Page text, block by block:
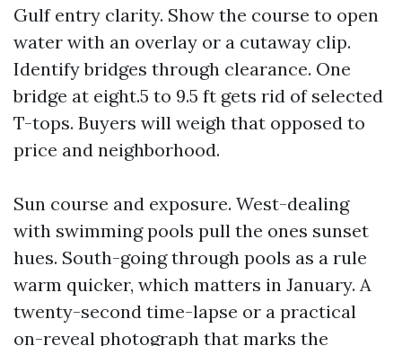
Gulf entry clarity. Show the course to open
water with an overlay or a cutaway clip.
Identify bridges through clearance. One
bridge at eight.5 to 9.5 ft gets rid of selected
T-tops. Buyers will weigh that opposed to
price and neighborhood.
Sun course and exposure. West-dealing
with swimming pools pull the ones sunset
hues. South-going through pools as a rule
warm quicker, which matters in January. A
twenty-second time-lapse or a practical
on-reveal photograph that marks the